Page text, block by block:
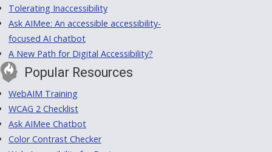
Tolerating Inaccessibility
Ask AIMee: An accessible accessibility-
focused AI chatbot
A New Path for Digital Accessibility?
Popular Resources
WebAIM Training
WCAG 2 Checklist
Ask AIMee Chatbot
Color Contrast Checker